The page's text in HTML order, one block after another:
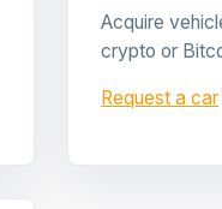
Acquire
crypto or
Request a car